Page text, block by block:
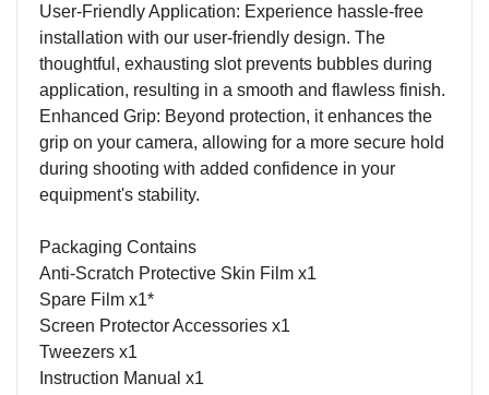
User-Friendly Application: Experience hassle-free
installation with our user-friendly design. The
thoughtful, exhausting slot prevents bubbles during
application, resulting in a smooth and flawless finish.
Enhanced Grip: Beyond protection, it enhances the
grip on your camera, allowing for a more secure hold
during shooting with added confidence in your
equipment's stability.
Packaging Contains
Anti-Scratch Protective Skin Film x1
Spare Film x1*
Screen Protector Accessories x1
Tweezers x1
Instruction Manual x1